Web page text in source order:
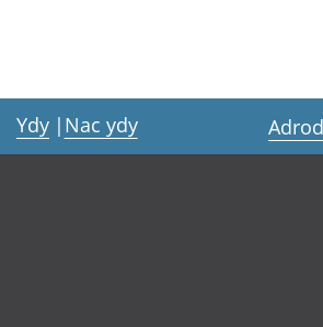
Ydy | Nac ydy